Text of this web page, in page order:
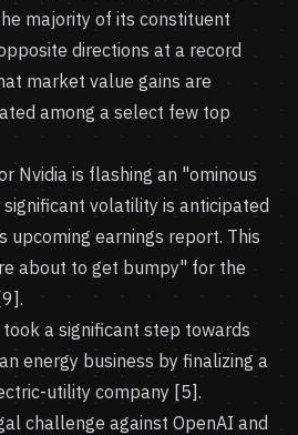
majority of its constituent
directions at a record
market value gains are
among a select few top
Nvidia is flashing an "ominous
volatility is anticipated
upcoming earnings report. This
about to get bumpy" for the
a significant step towards
energy business by finalizing a
utility company [5].
challenge against OpenAI and